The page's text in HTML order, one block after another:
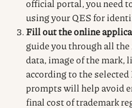
official portal, you need
using your QES for
Fill out the online
guide you through all
data, image of the mark,
according to the
prompts will help avoid
final cost of trademark